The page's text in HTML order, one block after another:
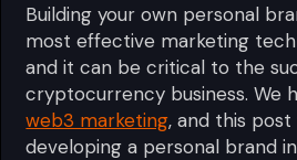
Building your own personal
most effective marketing
and it can be critical to the
cryptocurrency business. We
web3 marketing, and this
developing a personal brand